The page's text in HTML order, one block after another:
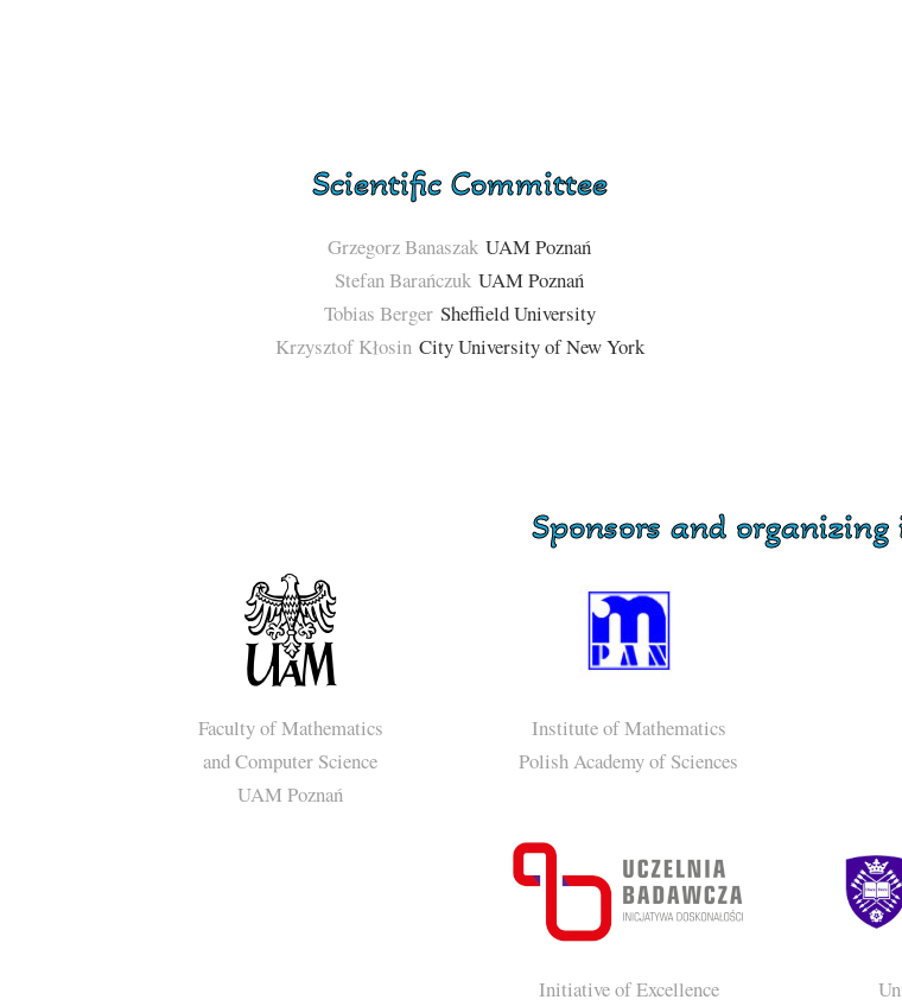
Scientific Committee
Grzegorz Banaszak UAM Poznań
Stefan Barańczuk UAM Poznań
Tobias BergerSheffield University
Krzysztof KłosinCity University of New York
Sponsors and
Faculty of Mathematics
and Computer Science
UAM Poznań
Institute of Mathematics
Polish Academy of Sciences
Initiative of Excellence